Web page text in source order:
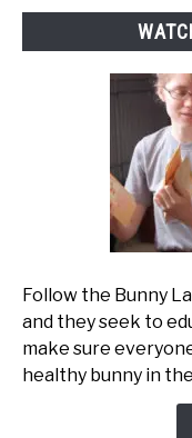
Follow the Bunny
and they seek to
make sure
healthy bunny in